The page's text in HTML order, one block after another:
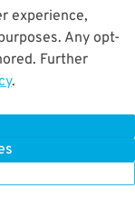
experience,
Any opt-
Further
.
DETAILS